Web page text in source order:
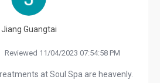
Jiang Guangtai
Reviewed 11/04/2023 07:54:58 PM
at Soul Spa are heavenly.